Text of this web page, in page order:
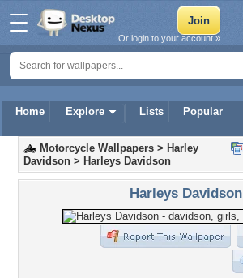
Home Explore Lists Popular
Or login to your account »
Motorcycle Wallpapers > Harley
Davidson > Harleys Davidson
Harleys Davidson